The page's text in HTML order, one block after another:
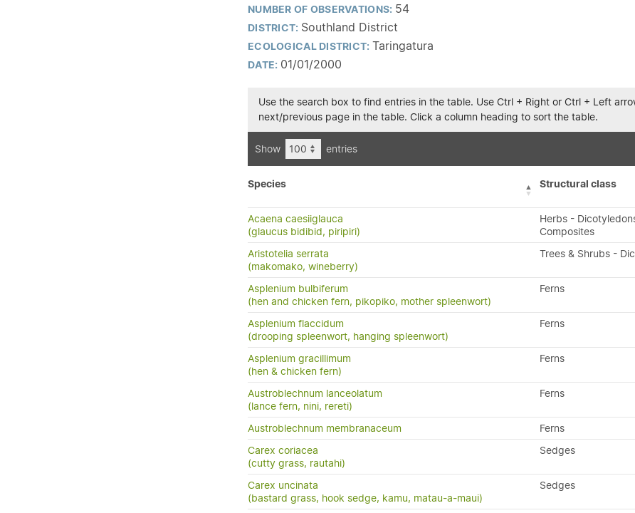
NUMBER OF OBSERVATIONS: 54
DISTRICT: Southland District
ECOLOGICAL DISTRICT: Taringatura
DATE: 01/01/2000
Use the search box to find entries in the table. Use Ctrl + Right or Ctrl + Left
next/previous page in the table. Click a column heading to sort the table.
Show entries
Species Structural class
Acaena caesiiglauca
(glaucus bidibid, piripiri)
Herbs -
Composites
Aristotelia serrata
(makomako, wineberry)
Trees & Shrubs -
Asplenium bulbiferum
(hen and chicken fern, pikopiko, mother spleenwort)
Ferns
Asplenium flaccidum
(drooping spleenwort, hanging spleenwort)
Ferns
Asplenium gracillimum
(hen & chicken fern)
Ferns
Austroblechnum lanceolatum
(lance fern, nini, rereti)
Ferns
Austroblechnum membranaceum Ferns
Carex coriacea
(cutty grass, rautahi)
Sedges
Carex uncinata
(bastard grass, hook sedge, kamu, matau-a-maui)
Sedges